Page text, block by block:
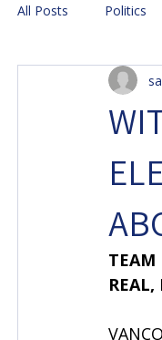
All Posts Politics
TEAM